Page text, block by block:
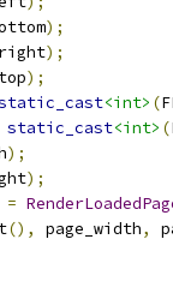
);
right);
top);
<int> (
static_cast<int> (
);
);
=
(), page_width,